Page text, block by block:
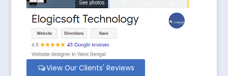
View Our Clients' Reviews